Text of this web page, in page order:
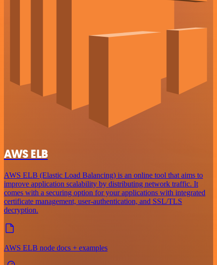
AWS ELB
AWS ELB (Elastic Load Balancing) is an online tool that aims to
improve application scalability by distributing network traffic. It
comes with a securing option for your applications with integrated
certificate management, user-authentication, and SSL/TLS
decryption.
AWS ELB node docs + examples